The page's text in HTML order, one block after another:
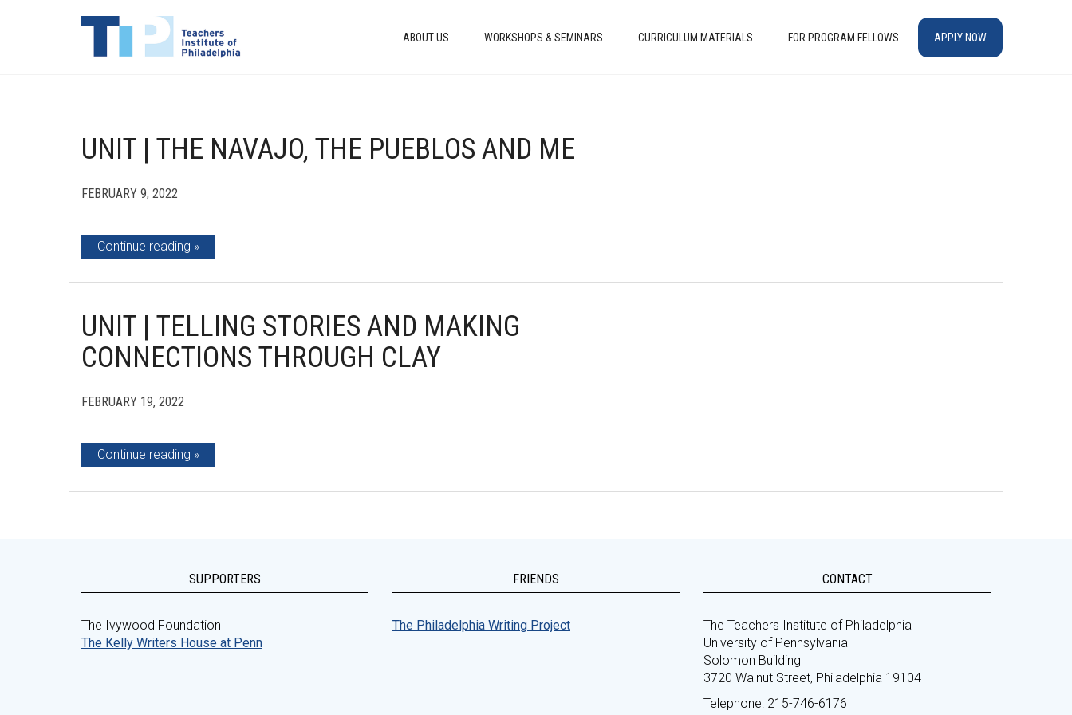
ABOUT US WORKSHOPS & SEMINARS CURRICULUM MATERIALS FOR PROGRAM FELLOWS APPLY NOW
UNIT | THE NAVAJO, THE PUEBLOS AND ME
FEBRUARY 9, 2022
Continue reading
UNIT | TELLING STORIES AND MAKING
CONNECTIONS THROUGH CLAY
FEBRUARY 19, 2022
Continue reading
SUPPORTERS
The Ivywood Foundation
The Kelly Writers House at Penn
FRIENDS
The Philadelphia Writing Project
CONTACT
The Teachers Institute of Philadelphia
University of Pennsylvania
Solomon Building
3720 Walnut Street, Philadelphia 19104
Telephone: 215-746-6176